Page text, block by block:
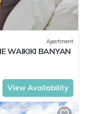
Apartment
WAIKIKI BANYAN
View Availability